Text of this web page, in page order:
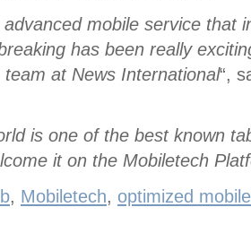
mobile service that
has been really
at News International“,
is one of the best known
it on the Mobiletech
, Mobiletech, optimized